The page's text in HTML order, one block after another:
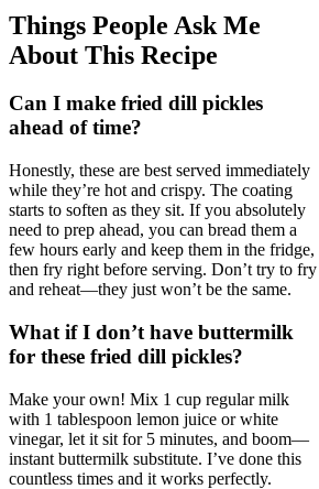
Things People Ask Me
About This Recipe
Can I make fried dill pickles
ahead of time?
Honestly, these are best served immediately
while they’re hot and crispy. The coating
starts to soften as they sit. If you absolutely
need to prep ahead, you can bread them a
few hours early and keep them in the fridge,
then fry right before serving. Don’t try to fry
and reheat—they just won’t be the same.
What if I don’t have buttermilk
for these fried dill pickles?
Make your own! Mix 1 cup regular milk
with 1 tablespoon lemon juice or white
vinegar, let it sit for 5 minutes, and boom—
instant buttermilk substitute. I’ve done this
countless times and it works perfectly.